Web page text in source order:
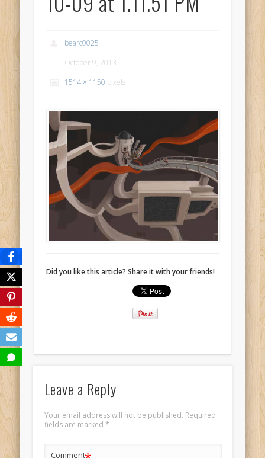
bearc0025
October 9, 2013
1514 × 1150 pixels
Did you like this article? Share it with your friends!
Leave a Reply
Your email address will not be published. Required
fields are marked *
Comment